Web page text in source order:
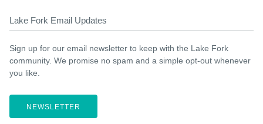
Lake Fork Email Updates
Sign up for our email newsletter to keep with the Lake Fork
community. We promise no spam and a simple opt-out whenever
you like.
NEWSLETTER